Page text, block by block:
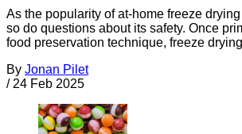
As the popularity of at-home freeze
so do questions about its safety. Once
food preservation technique, freeze
By Jonan Pilet
/ 24 Feb 2025